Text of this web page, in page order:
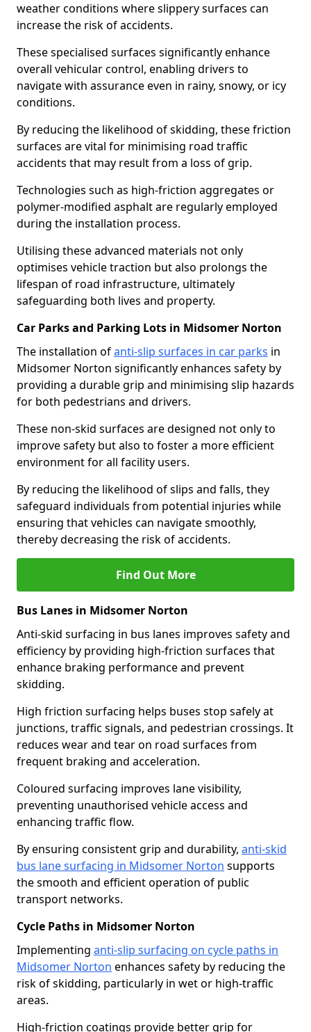
weather conditions where slippery surfaces can
increase the risk of accidents.
These specialised surfaces significantly enhance
overall vehicular control, enabling drivers to
navigate with assurance even in rainy, snowy, or icy
conditions.
By reducing the likelihood of skidding, these friction
surfaces are vital for minimising road traffic
accidents that may result from a loss of grip.
Technologies such as high-friction aggregates or
polymer-modified asphalt are regularly employed
during the installation process.
Utilising these advanced materials not only
optimises vehicle traction but also prolongs the
lifespan of road infrastructure, ultimately
safeguarding both lives and property.
Car Parks and Parking Lots in Midsomer Norton
The installation ofanti-slip surfaces in car parks in
Midsomer Norton significantly enhances safety by
providing a durable grip and minimising slip hazards
for both pedestrians and drivers.
These non-skid surfaces are designed not only to
improve safety but also to foster a more efficient
environment for all facility users.
By reducing the likelihood of slips and falls, they
safeguard individuals from potential injuries while
ensuring that vehicles can navigate smoothly,
thereby decreasing the risk of accidents.
Find Out More
Bus Lanes in Midsomer Norton
Anti-skid surfacing in bus lanes improves safety and
efficiency by providing high-friction surfaces that
enhance braking performance and prevent
skidding.
High friction surfacing helps buses stop safely at
junctions, traffic signals, and pedestrian crossings. It
reduces wear and tear on road surfaces from
frequent braking and acceleration.
Coloured surfacing improves lane visibility,
preventing unauthorised vehicle access and
enhancing traffic flow.
By ensuring consistent grip and durability, anti-skid
bus lane surfacing in Midsomer Norton supports
the smooth and efficient operation of public
transport networks.
Cycle Paths in Midsomer Norton
Implementing anti-slip surfacing on cycle paths in
Midsomer Norton enhances safety by reducing the
risk of skidding, particularly in wet or high-traffic
areas.
High-friction coatings provide better grip for